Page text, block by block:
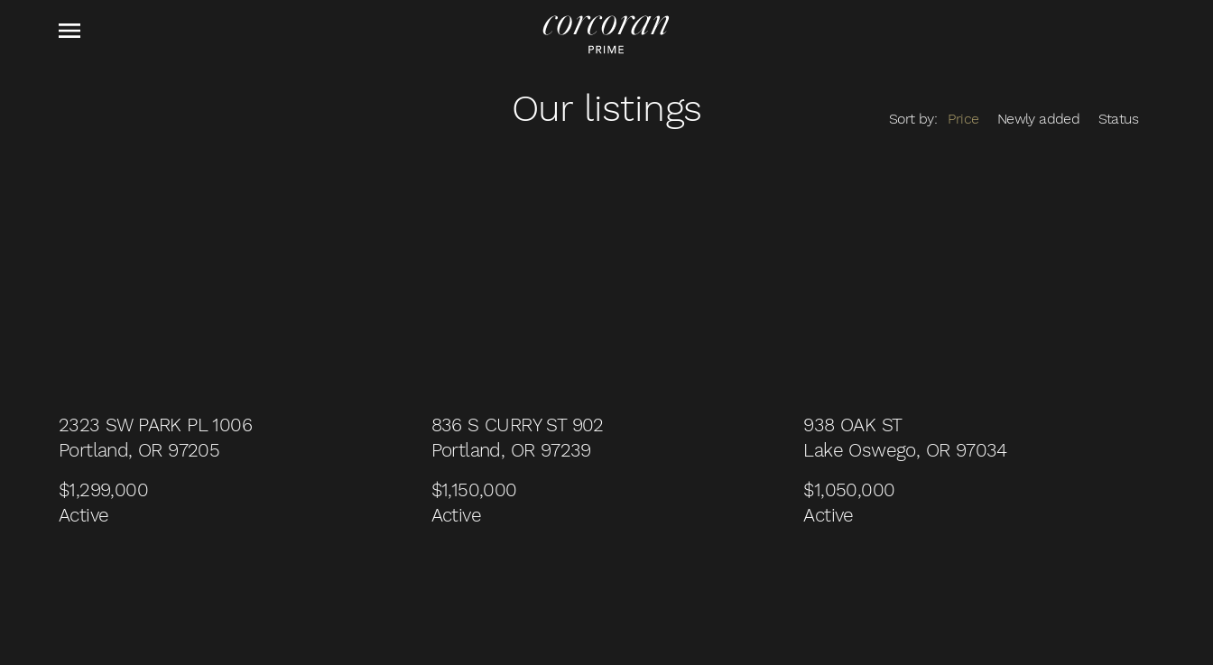
Our listings Sort by: Price Newly added Status
2323 SW PARK PL 1006
Portland, OR 97205
$1,299,000
Active
836 S CURRY ST 902
Portland, OR 97239
$1,150,000
Active
938 OAK ST
Lake Oswego, OR 97034
$1,050,000
Active